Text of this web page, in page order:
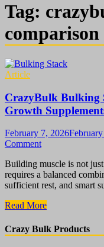
Tag:
comparison
Article
CrazyBulk Bulking
Growth
February 7, 2026
Comment
Building muscle is not
requires a balanced
sufficient rest, and smart
CrazyBulk
Stack
:
Read More
Crazy Bulk Products